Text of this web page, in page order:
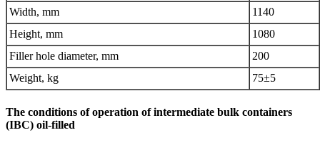
Width, mm
1140
Height, mm
1080
Filler hole diameter, mm
200
Weight, kg
75±5
The conditions of operation of intermediate bulk containers
(IBC) oil-filled